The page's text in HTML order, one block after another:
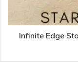
Infinite Edge